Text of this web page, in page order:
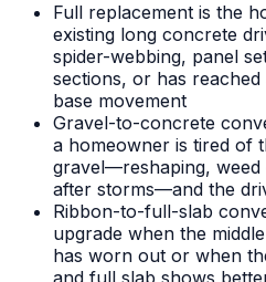
Full replacement is the
existing long concrete
spider-webbing, panel
sections, or has
base movement
Gravel-to-concrete
a homeowner is tired of
gravel—reshaping,
after storms—and the
Ribbon-to-full-slab
upgrade when the
has worn out or when